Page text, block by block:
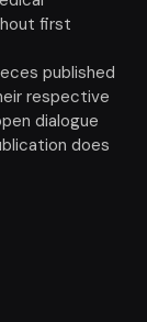
first
published
respective
dialogue
does